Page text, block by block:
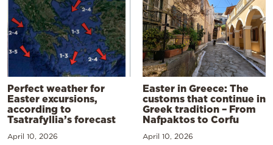
Perfect weather for
Easter excursions,
according to
Tsatrafyllia’s forecast
April 10, 2026
Easter in Greece: The
customs that continue in
Greek tradition – From
Nafpaktos to Corfu
April 10, 2026